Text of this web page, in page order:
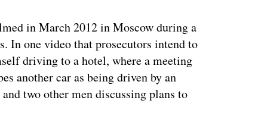
in March 2012 in Moscow during a
In one video that prosecutors intend to
driving to a hotel, where a meeting
another car as being driven by an
two other men discussing plans to